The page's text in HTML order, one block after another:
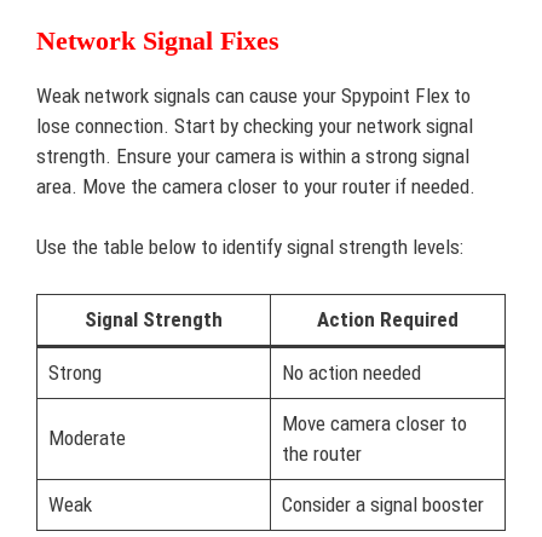
Network Signal Fixes
Weak network signals can cause your Spypoint Flex to
lose connection. Start by checking your network signal
strength. Ensure your camera is within a strong signal
area. Move the camera closer to your router if needed.
Use the table below to identify signal strength levels:
Signal Strength Action Required
Strong No action needed
Moderate
Move camera closer to
the router
Weak Consider a signal booster